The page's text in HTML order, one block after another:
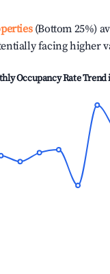
(Bottom 25%)
facing higher
Occupancy Rate